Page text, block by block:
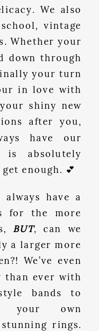
We also
vintage
Whether your
down through
your turn
in love with
shiny new
after you,
have our
absolutely
enough. 💕
have a
for the more
BUT, can we
a larger more
We’ve even
than ever with
bands to
your own
rings.